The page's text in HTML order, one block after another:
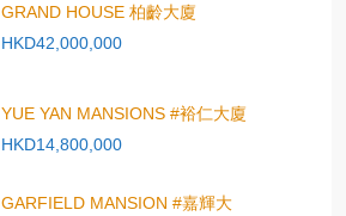
GRAND HOUSE 柏齡大廈
HKD42,000,000
YUE YAN MANSIONS #裕仁大廈
HKD14,800,000
GARFIELD MANSION #嘉輝大